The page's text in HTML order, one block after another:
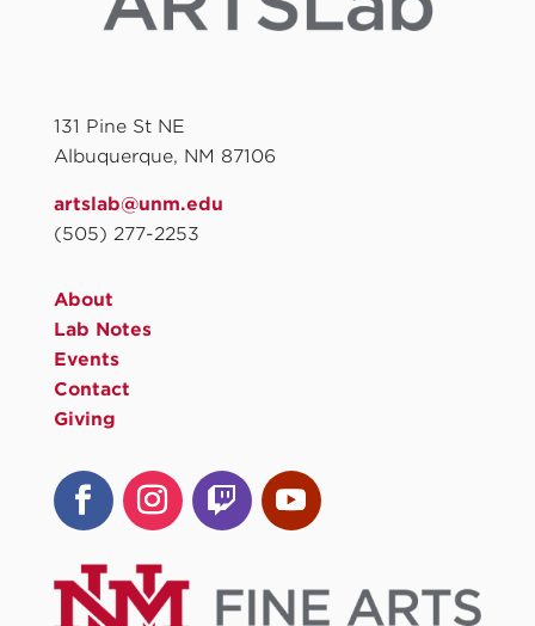
131 Pine St NE
Albuquerque, NM 87106
artslab@unm.edu
(505) 277-2253
About
Lab Notes
Events
Contact
Giving